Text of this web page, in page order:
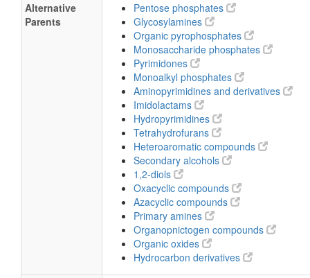
Alternative
Parents
Pentose phosphates
Glycosylamines
Organic pyrophosphates
Monosaccharide phosphates
Pyrimidones
Monoalkyl phosphates
Aminopyrimidines and derivatives
Imidolactams
Hydropyrimidines
Tetrahydrofurans
Heteroaromatic compounds
Secondary alcohols
1,2-diols
Oxacyclic compounds
Azacyclic compounds
Primary amines
Organopnictogen compounds
Organic oxides
Hydrocarbon derivatives